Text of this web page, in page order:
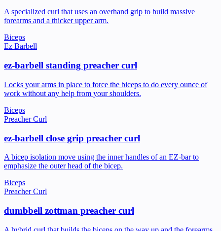
A specialized curl that uses an overhand grip to build massive
forearms and a thicker upper arm.
Biceps
Ez Barbell
ez-barbell standing preacher curl
Locks your arms in place to force the biceps to do every ounce of
work without any help from your shoulders.
Biceps
Preacher Curl
ez-barbell close grip preacher curl
A bicep isolation move using the inner handles of an EZ-bar to
emphasize the outer head of the bicep.
Biceps
Preacher Curl
dumbbell zottman preacher curl